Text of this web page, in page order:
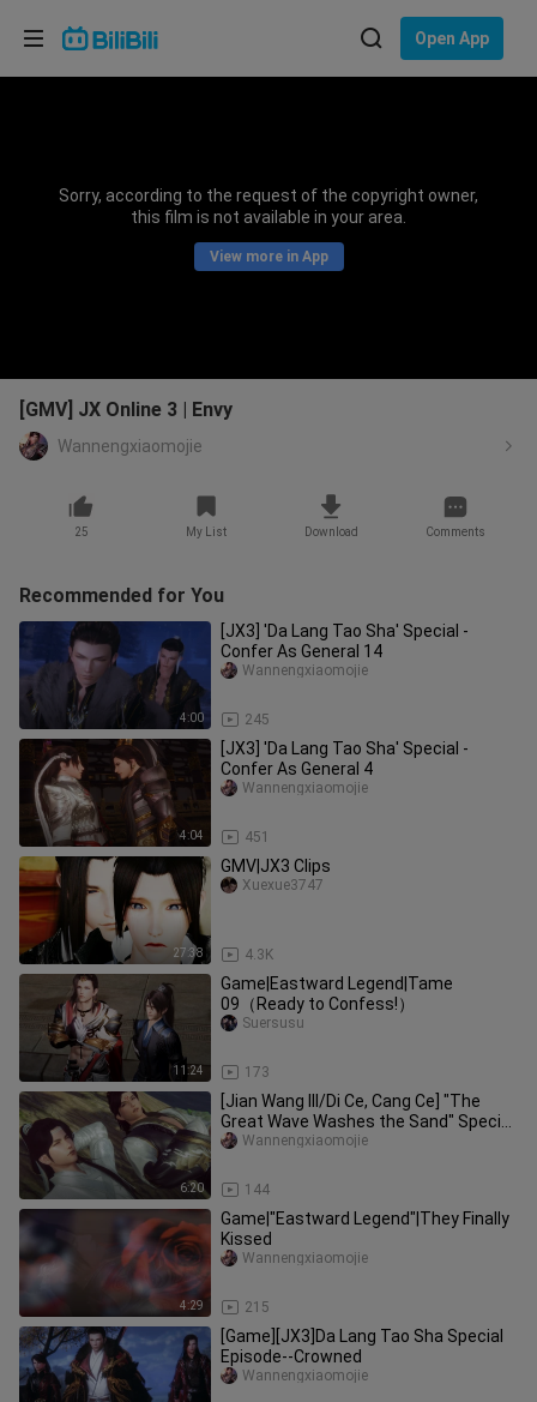
Open App
Sorry, according to the request of the copyright owner,
this film is not available in your area.
View more in App
[GMV] JX Online 3 | Envy
Wannengxiaomojie
25 My List Download Comments
Recommended for You
4:00
[JX3] 'Da Lang Tao Sha' Special -
Confer As General 14
245
Wannengxiaomojie
4:04
[JX3] 'Da Lang Tao Sha' Special -
Confer As General 4
451
Wannengxiaomojie
27:38
GMV|JX3 Clips
4.3K
Xuexue3747
11:24
Game|Eastward Legend|Tame
09（Ready to Confess!）
173
Suersusu
6:20
[Jian Wang III/Di Ce, Cang Ce] "The
Great Wave Washes the Sand" Special
Edition--Feng Shuai 2
144
Wannengxiaomojie
4:29
Game|"Eastward Legend"|They Finally
Kissed
215
Wannengxiaomojie
[Game][JX3]Da Lang Tao Sha Special
Episode--Crowned
Wannengxiaomojie
Choose your language